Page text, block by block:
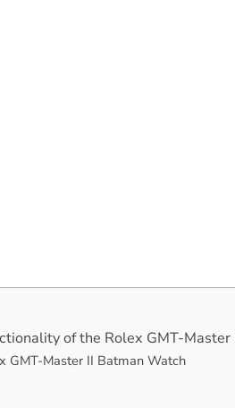
of the Rolex GMT-Master
GMT-Master II Batman Watch